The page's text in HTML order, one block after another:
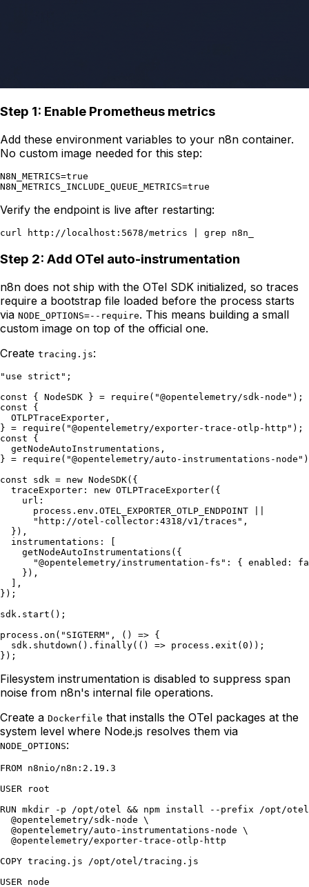
Step 1: Enable Prometheus metrics
Add these environment variables to your n8n container.
No custom image needed for this step:
N8N_METRICS=true
Verify the endpoint is live after restarting:
Step 2: Add OTel auto-instrumentation
n8n does not ship with the OTel SDK initialized, so traces
require a bootstrap file loaded before the process starts
via NODE_OPTIONS=--require. This means building a small
custom image on top of the official one.
Create tracing.js:
"use strict";
const { NodeSDK } = require("@opentelemetry/sdk-node");
const {
  OTLPTraceExporter,
} = require("@opentelemetry/exporter-trace-otlp-http");
const {
  getNodeAutoInstrumentations,
} = require("@opentelemetry/auto-instrumentations-
const sdk = new NodeSDK({
  traceExporter: new OTLPTraceExporter({
    url:
      process.env.OTEL_EXPORTER_OTLP_ENDPOINT ||
      "http://otel-collector:4318/v1/traces",
  }),
  instrumentations: [
    getNodeAutoInstrumentations({
"@opentelemetry/instrumentation-fs": { enabled:
    }),
  ],
});
sdk.start();
process.on("SIGTERM", () => {
  sdk.shutdown().finally(() => process.exit(0));
Filesystem instrumentation is disabled to suppress span
noise from n8n's internal file operations.
Create a Dockerfile that installs the OTel packages at the
system level where Node.js resolves them via
NODE_OPTIONS:
FROM n8nio/n8n:2.19.3
USER root
RUN mkdir -p /opt/otel && npm install --prefix /opt/
  @opentelemetry/sdk-node \
  @opentelemetry/auto-instrumentations-node \
  @opentelemetry/exporter-trace-otlp-http
COPY tracing.js /opt/otel/tracing.js